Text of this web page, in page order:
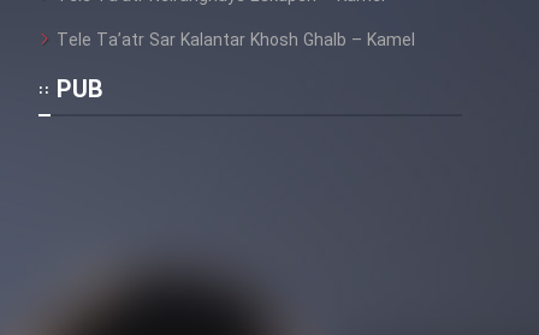
Tele Ta’atr Sar Kalantar Khosh Ghalb – Kamel
PUB